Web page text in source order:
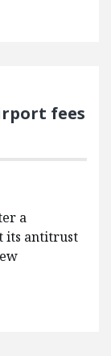
fees
a
its antitrust